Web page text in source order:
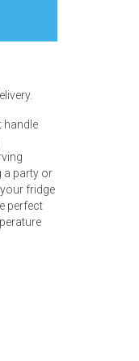
handle
a party or
fridge
perfect